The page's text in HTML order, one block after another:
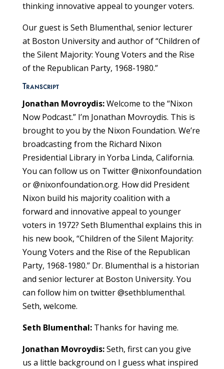
thinking innovative appeal to younger voters.
Our guest is Seth Blumenthal, senior lecturer
at Boston University and author of “Children of
the Silent Majority: Young Voters and the Rise
of the Republican Party, 1968-1980.”
Transcript
Jonathan Movroydis:Welcome to the “Nixon
Now Podcast.” I’m Jonathan Movroydis. This is
brought to you by the Nixon Foundation. We’re
broadcasting from the Richard Nixon
Presidential Library in Yorba Linda, California.
You can follow us on Twitter @nixonfoundation
or @nixonfoundation.org. How did President
Nixon build his majority coalition with a
forward and innovative appeal to younger
voters in 1972? Seth Blumenthal explains this in
his new book, “Children of the Silent Majority:
Young Voters and the Rise of the Republican
Party, 1968-1980.” Dr. Blumenthal is a historian
and senior lecturer at Boston University. You
can follow him on twitter @sethblumenthal.
Seth, welcome.
Seth Blumenthal:Thanks for having me.
Jonathan Movroydis:Seth, first can you give
us a little background on I guess what inspired